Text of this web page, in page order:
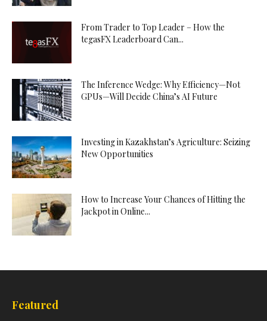
From Trader to Top Leader – How the
tegasFX Leaderboard Can...
The Inference Wedge: Why Efficiency—Not
GPUs—Will Decide China’s AI Future
Investing in Kazakhstan’s Agriculture: Seizing
New Opportunities
How to Increase Your Chances of Hitting the
Jackpot in Online...
Featured